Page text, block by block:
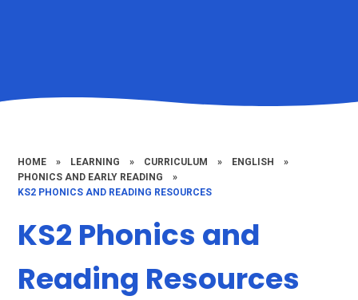
HOME » LEARNING » CURRICULUM » ENGLISH
»
PHONICS AND EARLY READING
»
KS2 PHONICS AND READING RESOURCES
KS2 Phonics and
Reading Resources